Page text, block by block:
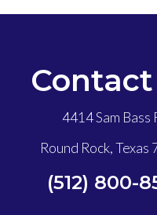
Contact
4414 Sam Bass
Round Rock, Texas
(512) 800-